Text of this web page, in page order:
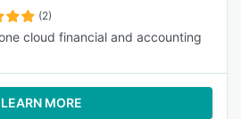
(2)
cloud financial and accounting
LEARN MORE